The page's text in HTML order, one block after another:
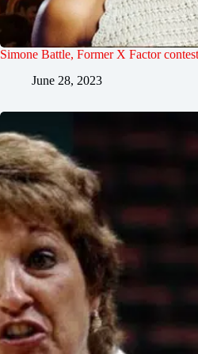
Simone Battle, Former X Factor
June 28, 2023